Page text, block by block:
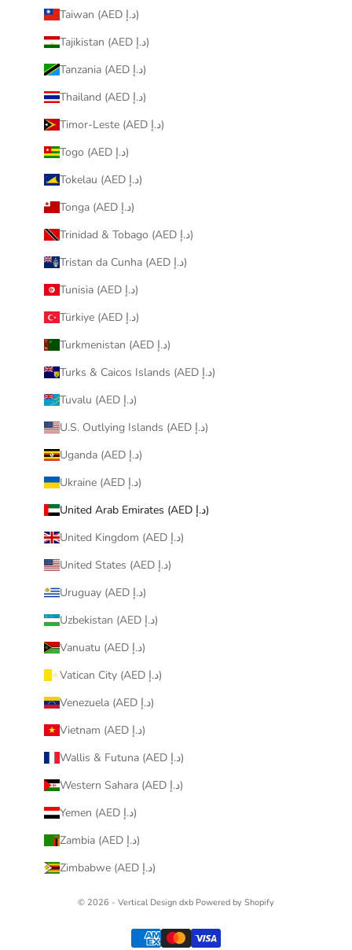
Taiwan (AED د.إ)
Tajikistan (AED د.إ)
Tanzania (AED د.إ)
Thailand (AED د.إ)
Timor-Leste (AED د.إ)
Togo (AED د.إ)
Tokelau (AED د.إ)
Tonga (AED د.إ)
Trinidad & Tobago (AED د.إ)
Tristan da Cunha (AED د.إ)
Tunisia (AED د.إ)
Türkiye (AED د.إ)
Turkmenistan (AED د.إ)
Turks & Caicos Islands (AED د.إ)
Tuvalu (AED د.إ)
U.S. Outlying Islands (AED د.إ)
Uganda (AED د.إ)
Ukraine (AED د.إ)
United Arab Emirates (AED د.إ)
United Kingdom (AED د.إ)
United States (AED د.إ)
Uruguay (AED د.إ)
Uzbekistan (AED د.إ)
Vanuatu (AED د.إ)
Vatican City (AED د.إ)
Venezuela (AED د.إ)
Vietnam (AED د.إ)
Wallis & Futuna (AED د.إ)
Western Sahara (AED د.إ)
Yemen (AED د.إ)
Zambia (AED د.إ)
Zimbabwe (AED د.إ)
© 2026 - Vertical Design dxb Powered by Shopify